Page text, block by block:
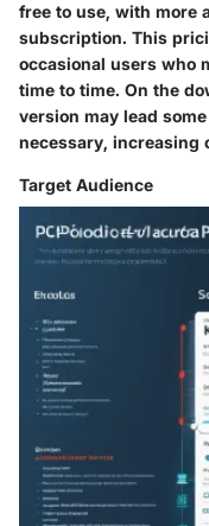
free to use, with more
subscription. This
occasional users who
time to time. On the
version may lead
necessary, increasing
Target Audience